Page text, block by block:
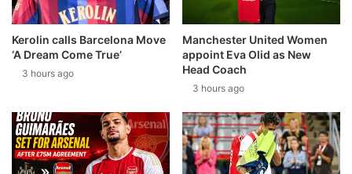
Kerolin calls Barcelona Move
‘A Dream Come True’
3 hours ago
Manchester United Women
appoint Eva Olid as New
Head Coach
3 hours ago